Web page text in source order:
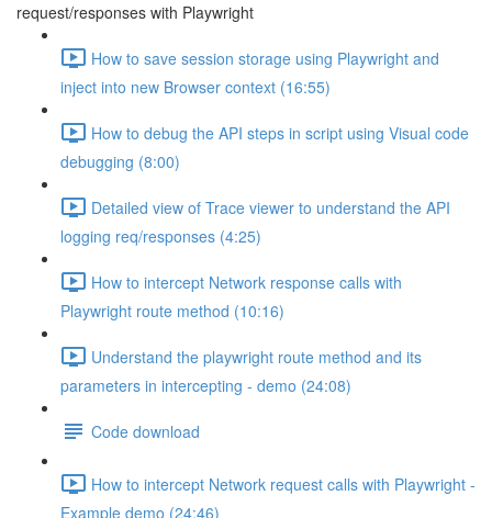
request/responses with Playwright
How to save session storage using Playwright and
inject into new Browser context (16:55)
How to debug the API steps in script using Visual code
debugging (8:00)
Detailed view of Trace viewer to understand the API
logging req/responses (4:25)
How to intercept Network response calls with
Playwright route method (10:16)
Understand the playwright route method and its
parameters in intercepting - demo (24:08)
Code download
How to intercept Network request calls with Playwright -
Example demo (24:46)